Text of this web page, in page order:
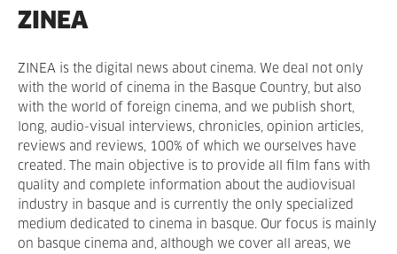
ZINEA
ZINEA is the digital news about cinema. We deal not only
with the world of cinema in the Basque Country, but also
with the world of foreign cinema, and we publish short,
long, audio-visual interviews, chronicles, opinion articles,
reviews and reviews, 100% of which we ourselves have
created. The main objective is to provide all film fans with
quality and complete information about the audiovisual
industry in basque and is currently the only specialized
medium dedicated to cinema in basque. Our focus is mainly
on basque cinema and, although we cover all areas, we